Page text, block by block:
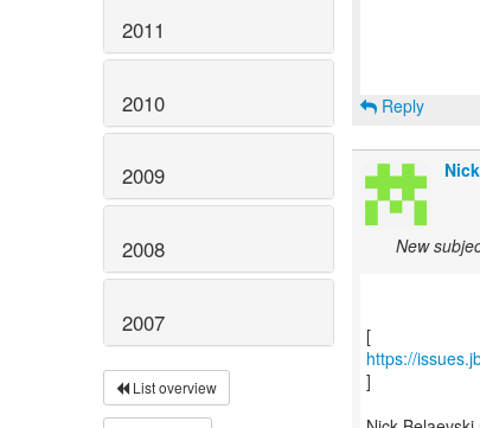
2011
2010
2009
2008
2007
List overview
Reply
New
https://
]